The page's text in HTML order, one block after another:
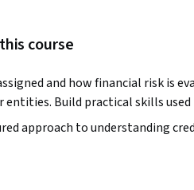
course
and how financial risk is
Build practical skills used
approach to understanding
evaluate borrowers, interpret